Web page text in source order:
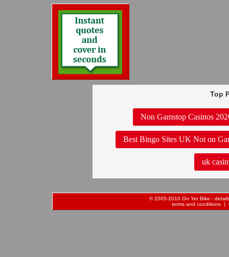
Top
Non Gamstop Casinos
Best Bingo Sites UK Not on
uk
© 2005-2010 On Yer Bike -
terms and conditions |